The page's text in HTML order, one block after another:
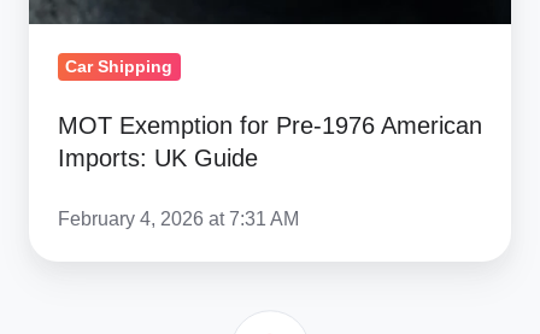
Car Shipping
MOT Exemption for Pre‑1976 American
Imports: UK Guide
February 4, 2026 at 7:31 AM